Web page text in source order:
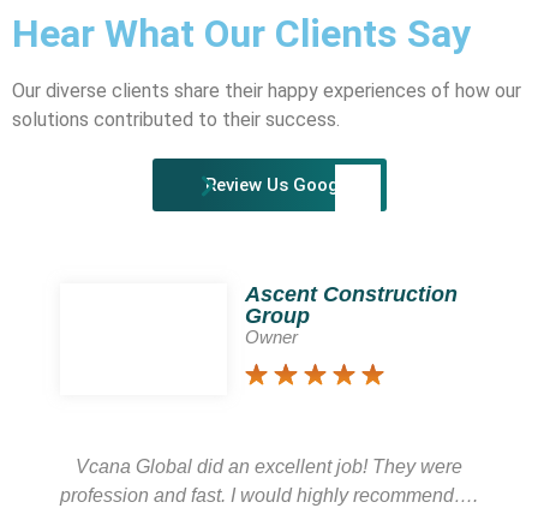
Hear What Our Clients Say
Our diverse clients share their happy experiences of how our
solutions contributed to their success.
Review Us Google!
Ascent Construction
Group
Owner
Vcana Global did an excellent job! They were
profession and fast. I would highly recommend….